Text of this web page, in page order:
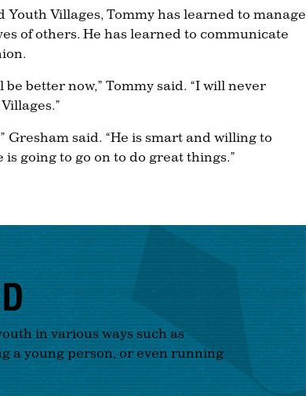
Villages, Tommy has learned to manage
of others. He has learned to communicate
better now,” Tommy said. “I will never
Gresham said. “He is smart and willing to
going to go on to do great things.”
in various ways such as
a young person, or even running